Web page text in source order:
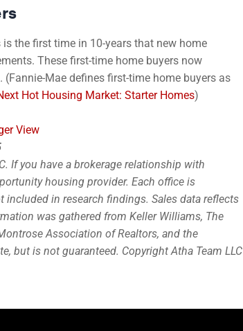
the first time in 10-years that new home
These first-time home buyers now
Mae defines first-time home buyers as
Hot Housing Market: Starter Homes)
View
If you have a brokerage relationship with
housing provider. Each office is
included in research findings. Sales data reflects
was gathered from Keller Williams, The
Association of Realtors, and the
but is not guaranteed. Copyright Atha Team LLC